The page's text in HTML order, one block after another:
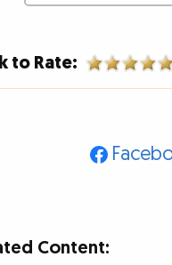
to Rate:
Content: